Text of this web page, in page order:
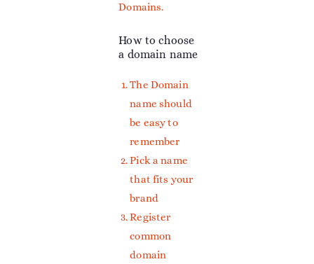
Domains.
How to choose
a domain name
The Domain
name should
be easy to
remember
Pick a name
that fits your
brand
Register
common
domain